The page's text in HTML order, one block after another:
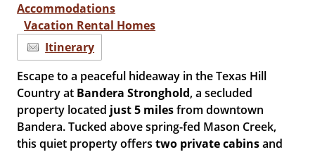
Accommodations
Vacation Rental Homes
Itinerary
Escape to a peaceful hideaway in the Texas Hill
Country at Bandera Stronghold, a secluded
property located just 5 milesfrom downtown
Bandera. Tucked above spring-fed Mason Creek,
this quiet property offerstwo private cabinsand